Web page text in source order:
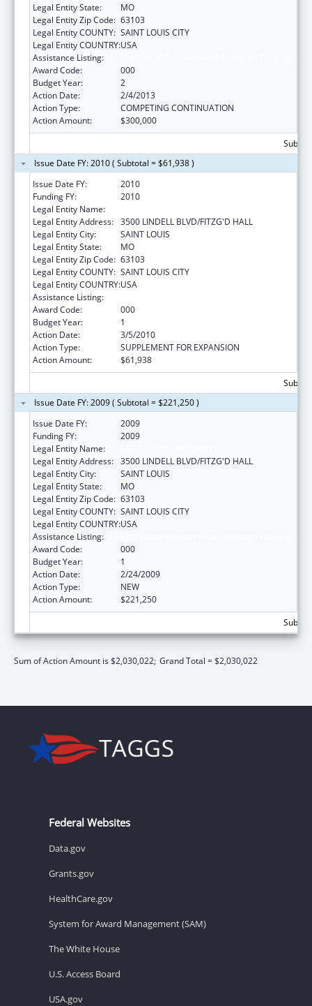
Legal Entity State:
MO
Legal Entity Zip Code: 63103
Legal Entity COUNTY: SAINT LOUIS CITY
Legal Entity COUNTRY:USA
Assistance Listing:
Award Code:
000
Budget Year:
2
Action Date:
2/4/2013
Action Type:
COMPETING CONTINUATION
Action Amount:
$300,000
Issue Date FY: 2010 ( Subtotal = $61,938 )
Issue Date FY:
2010
Funding FY:
2010
Legal Entity Name:
Legal Entity Address: 3500 LINDELL BLVD/FITZG'D HALL
Legal Entity City:
SAINT LOUIS
Legal Entity State:
MO
Legal Entity Zip Code: 63103
Legal Entity COUNTY: SAINT LOUIS CITY
Legal Entity COUNTRY:USA
Assistance Listing:
Award Code:
000
Budget Year:
1
Action Date:
3/5/2010
Action Type:
SUPPLEMENT FOR EXPANSION
Action Amount:
$61,938
Issue Date FY: 2009 ( Subtotal = $221,250 )
Issue Date FY:
2009
Funding FY:
2009
Legal Entity Name:
Legal Entity Address: 3500 LINDELL BLVD/FITZG'D HALL
Legal Entity City:
SAINT LOUIS
Legal Entity State:
MO
Legal Entity Zip Code: 63103
Legal Entity COUNTY: SAINT LOUIS CITY
Legal Entity COUNTRY:USA
Assistance Listing:
Award Code:
000
Budget Year:
1
Action Date:
2/24/2009
Action Type:
NEW
Action Amount:
$221,250
Sum of Action Amount is $2,030,022; Grand Total = $2,030,022
Federal Websites
Data.gov
Grants.gov
HealthCare.gov
System for Award Management (SAM)
The White House
U.S. Access Board
USA.gov